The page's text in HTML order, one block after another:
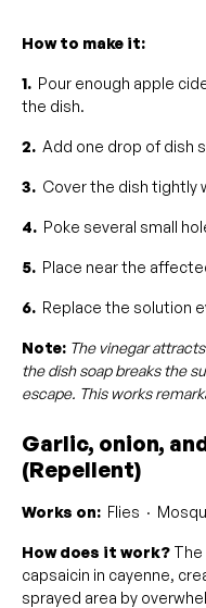
How to make it:
1. Pour enough apple
the dish.
2. Add one drop of dish
3. Cover the dish tightly
4. Poke several small
5. Place near the
6. Replace the solution
Note: The vinegar
the dish soap breaks the
escape. This works
Garlic, onion,
(Repellent)
Works on: Flies ·
How does it work? The
capsaicin in cayenne,
sprayed area by